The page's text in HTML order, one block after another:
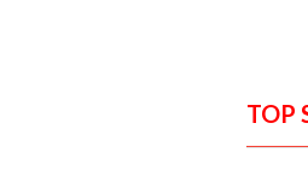
TOP